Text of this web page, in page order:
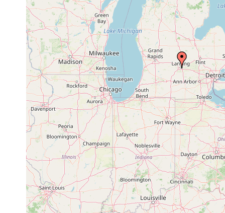
Hymanella retenuova 1944
Collected from
Microstomum
caudatum
In puddles and in
Pennsylvania),